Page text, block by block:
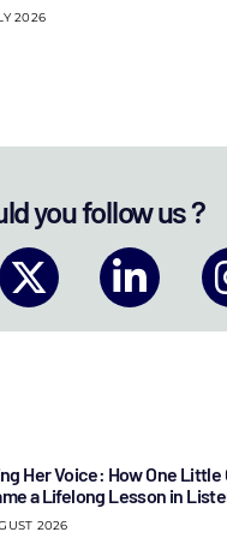
2026
you follow us ?
Her Voice: How One Little
a Lifelong Lesson in
2026